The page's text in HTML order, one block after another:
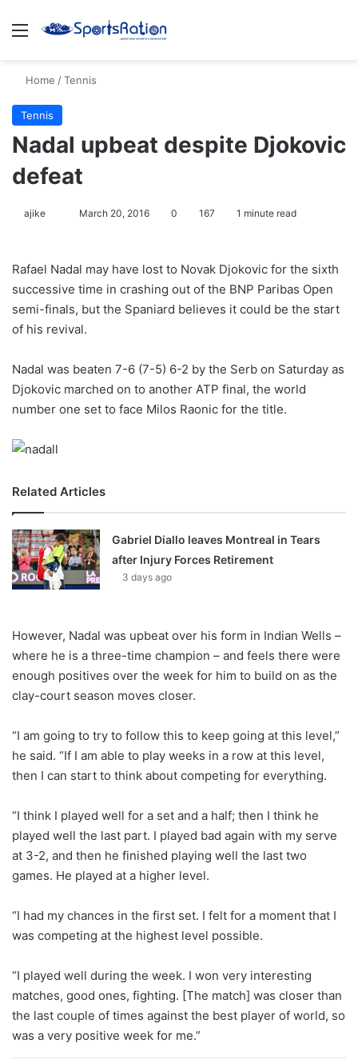
Menu
Home /Tennis
Tennis
Nadal upbeat despite Djokovic
defeat
ajike
l
o
w
o
X
March 20, 2016 0 167 1 minute read
Rafael Nadal may have lost to Novak Djokovic for the sixth
successive time in crashing out of the BNP Paribas Open
semi-finals, but the Spaniard believes it could be the start
of his revival.
Nadal was beaten 7-6 (7-5) 6-2 by the Serb on Saturday as
Djokovic marched on to another ATP final, the world
number one set to face Milos Raonic for the title.
Related Articles
Gabriel Diallo leaves Montreal in Tears
after Injury Forces Retirement
3 days ago
However, Nadal was upbeat over his form in Indian Wells –
where he is a three-time champion – and feels there were
enough positives over the week for him to build on as the
clay-court season moves closer.
“I am going to try to follow this to keep going at this level,”
he said. “If I am able to play weeks in a row at this level,
then I can start to think about competing for everything.
“I think I played well for a set and a half; then I think he
played well the last part. I played bad again with my serve
at 3-2, and then he finished playing well the last two
games. He played at a higher level.
“I had my chances in the first set. I felt for a moment that I
was competing at the highest level possible.
“I played well during the week. I won very interesting
matches, good ones, fighting. [The match] was closer than
the last couple of times against the best player of world, so
was a very positive week for me.”